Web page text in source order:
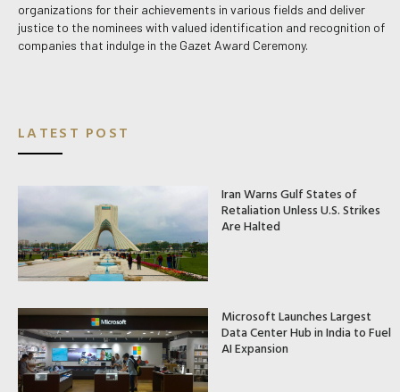
organizations for their achievements in various fields and deliver
justice to the nominees with valued identification and recognition of
companies that indulge in the Gazet Award Ceremony.
LATEST POST
Iran Warns Gulf States of
Retaliation Unless U.S. Strikes
Are Halted
Microsoft Launches Largest
Data Center Hub in India to Fuel
AI Expansion